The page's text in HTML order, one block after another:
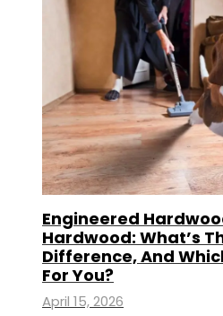
Engineered
Hardwood: What’s
Difference, And
For You?
April 15, 2026